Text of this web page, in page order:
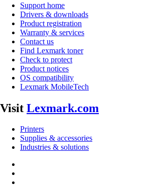
Support home
Drivers & downloads
Product registration
Warranty & services
Contact us
Find Lexmark toner
Check to protect
Product notices
OS compatibility
Lexmark MobileTech
Visit Lexmark.com
Printers
Supplies & accessories
Industries & solutions